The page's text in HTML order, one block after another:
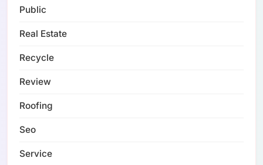
Public
Real Estate
Recycle
Review
Roofing
Seo
Service